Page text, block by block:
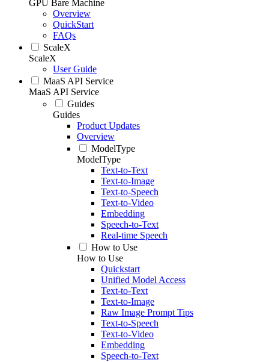
GPU Bare Machine
Overview
QuickStart
FAQs
ScaleX
ScaleX
User Guide
MaaS API Service
MaaS API Service
Guides
Guides
Product Updates
Overview
ModelType
ModelType
Text-to-Text
Text-to-Image
Text-to-Speech
Text-to-Video
Embedding
Speech-to-Text
Real-time Speech
How to Use
How to Use
Quickstart
Unified Model Access
Text-to-Text
Text-to-Image
Raw Image Prompt Tips
Text-to-Speech
Text-to-Video
Embedding
Speech-to-Text